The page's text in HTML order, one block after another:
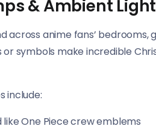
& Ambient
across anime fans’ bedrooms,
symbols make incredible
include:
One Piece crew emblems